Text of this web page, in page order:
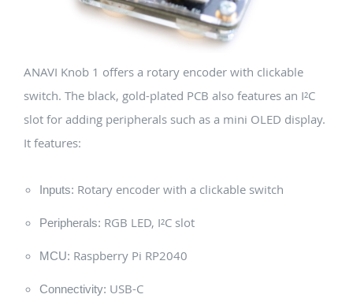
ANAVI Knob 1 offers a rotary encoder with clickable
switch. The black, gold-plated PCB also features an I²C
slot for adding peripherals such as a mini OLED display.
It features:
Inputs: Rotary encoder with a clickable switch
Peripherals: RGB LED, I²C slot
MCU: Raspberry Pi RP2040
Connectivity: USB-C